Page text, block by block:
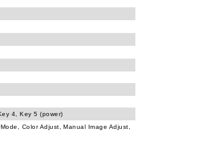
4, Key 5 (power)
Color Adjust, Manual Image Adjust,